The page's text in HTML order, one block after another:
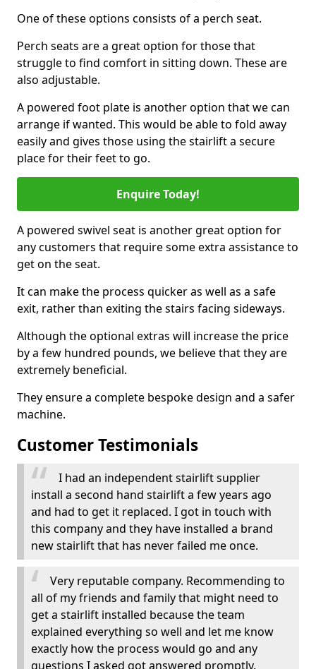
One of these options consists of a perch seat.
Perch seats are a great option for those that
struggle to find comfort in sitting down. These are
also adjustable.
A powered foot plate is another option that we can
arrange if wanted. This would be able to fold away
easily and gives those using the stairlift a secure
place for their feet to go.
Enquire Today!
A powered swivel seat is another great option for
any customers that require some extra assistance to
get on the seat.
It can make the process quicker as well as a safe
exit, rather than exiting the stairs facing sideways.
Although the optional extras will increase the price
by a few hundred pounds, we believe that they are
extremely beneficial.
They ensure a complete bespoke design and a safer
machine.
Customer Testimonials
I had an independent stairlift supplier
install a second hand stairlift a few years ago
and had to get it replaced. I got in touch with
this company and they have installed a brand
new stairlift that has never failed me once.
Very reputable company. Recommending to
all of my friends and family that might need to
get a stairlift installed because the team
explained everything so well and let me know
exactly how the process would go and any
questions I asked got answered promptly.